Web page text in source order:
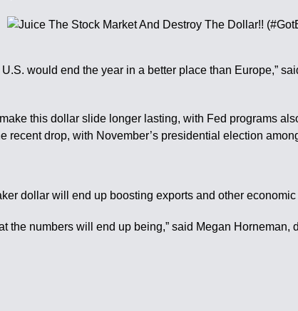
would end the year in a better place than Europe,”
this dollar slide longer lasting, with Fed programs
recent drop, with November’s presidential election
dollar will end up boosting exports and other
the numbers will end up being,” said Megan